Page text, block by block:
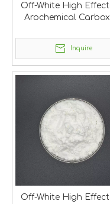
Off-White High
Arochemical
Inquire
Off-White High